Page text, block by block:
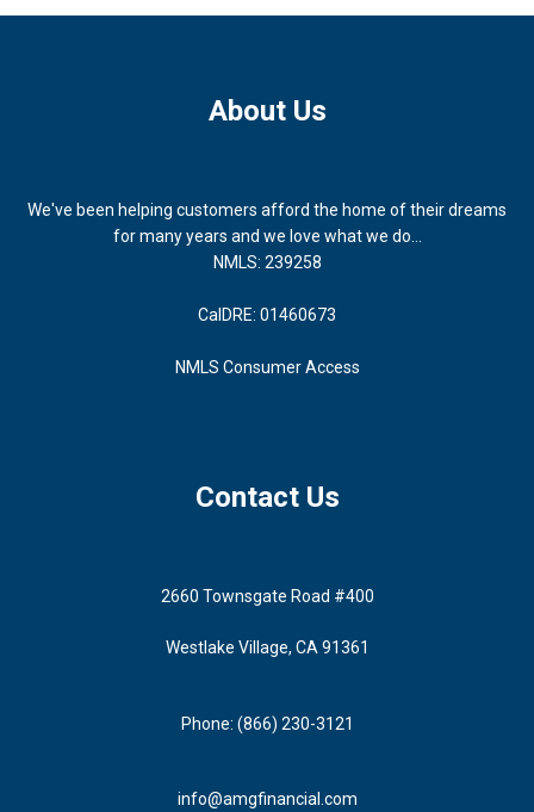
About Us
We've been helping customers afford the home of their dreams
for many years and we love what we do...
NMLS: 239258
CalDRE: 01460673
NMLS Consumer Access
Contact Us
2660 Townsgate Road #400
Westlake Village, CA 91361
Phone: (866) 230-3121
info@amgfinancial.com